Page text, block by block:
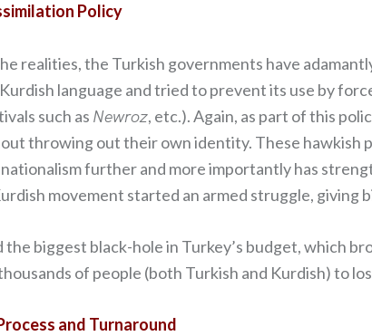
Policy
realities, the Turkish governments have
language and tried to prevent its use by
such as Newroz, etc.). Again, as part of this
throwing out their own identity. These hawkish
further and more importantly has
movement started an armed struggle,
the biggest black-hole in Turkey’s budget, which
of people (both Turkish and Kurdish) to
and Turnaround